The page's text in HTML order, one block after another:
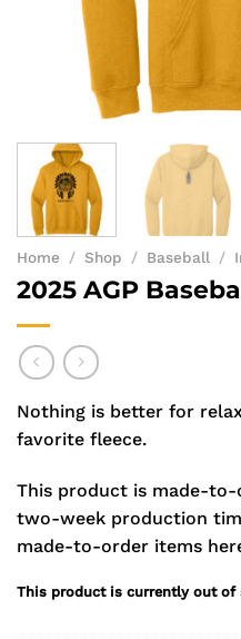
Home / Shop / Baseball /
2025 AGP
Nothing is better for
favorite fleece.
This product is made-to-
two-week production
made-to-order items
This product is currently out of